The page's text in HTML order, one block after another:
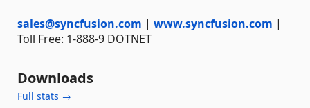
sales@syncfusion.com | www.syncfusion.com |
Toll Free: 1-888-9 DOTNET
Downloads
Full stats →